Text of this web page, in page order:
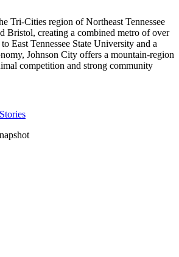
Tri-Cities region of Northeast Tennessee
Bristol, creating a combined metro of over
East Tennessee State University and a
Johnson City offers a mountain-region
competition and strong community